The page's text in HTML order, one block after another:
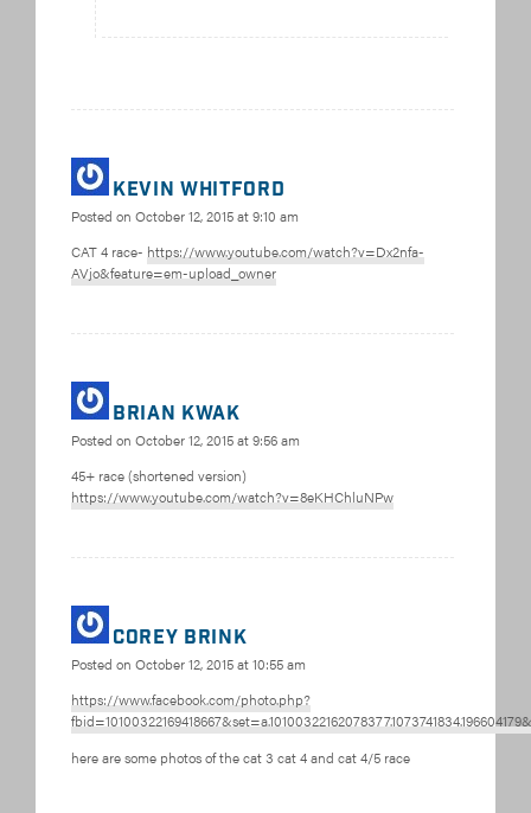
Kevin Whitford
Posted on October 12, 2015 at 9:10 am
CAT 4 race- https://www.youtube.com/watch?v=Dx2nfa-
AVjo&feature=em-upload_owner
Brian Kwak
Posted on October 12, 2015 at 9:56 am
45+ race (shortened version)
https://www.youtube.com/watch?v=8eKHChluNPw
corey brink
Posted on October 12, 2015 at 10:55 am
https://www.facebook.com/photo.php?
here are some photos of the cat 3 cat 4 and cat 4/5 race